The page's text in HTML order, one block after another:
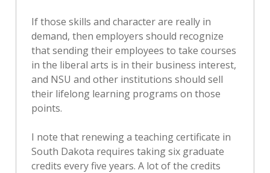
If those skills and character are really in
demand, then employers should recognize
that sending their employees to take courses
in the liberal arts is in their business interest,
and NSU and other institutions should sell
their lifelong learning programs on those
points.
I note that renewing a teaching certificate in
South Dakota requires taking six graduate
credits every five years. A lot of the credits